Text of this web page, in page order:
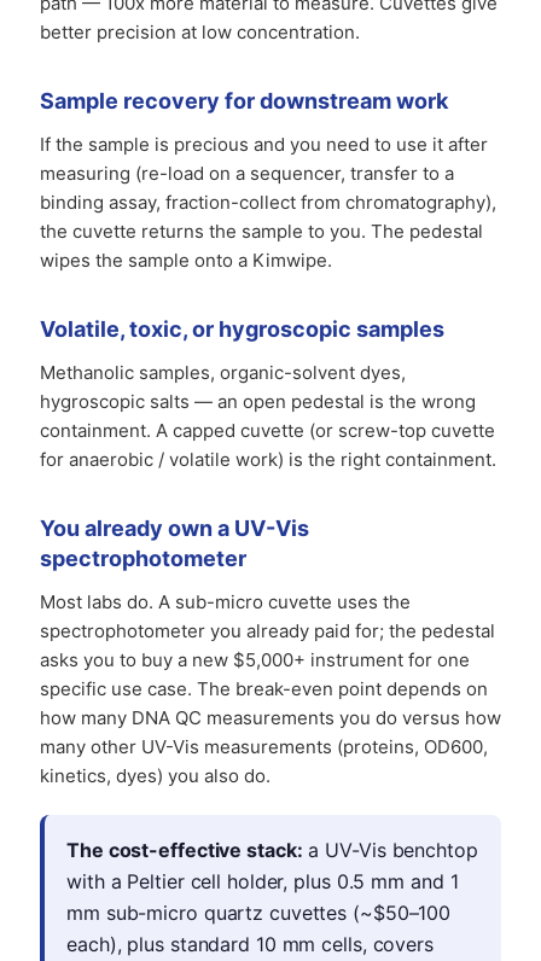
better precision at low concentration.
Sample recovery for downstream work
If the sample is precious and you need to use it after
measuring (re-load on a sequencer, transfer to a
binding assay, fraction-collect from chromatography),
the cuvette returns the sample to you. The pedestal
wipes the sample onto a Kimwipe.
Volatile, toxic, or hygroscopic samples
Methanolic samples, organic-solvent dyes,
hygroscopic salts — an open pedestal is the wrong
containment. A capped cuvette (or screw-top cuvette
for anaerobic / volatile work) is the right containment.
You already own a UV-Vis
spectrophotometer
Most labs do. A sub-micro cuvette uses the
spectrophotometer you already paid for; the pedestal
asks you to buy a new $5,000+ instrument for one
specific use case. The break-even point depends on
how many DNA QC measurements you do versus how
many other UV-Vis measurements (proteins, OD600,
kinetics, dyes) you also do.
The cost-effective stack: a UV-Vis benchtop
with a Peltier cell holder, plus 0.5 mm and 1
mm sub-micro quartz cuvettes (~$50–100
each), plus standard 10 mm cells, covers